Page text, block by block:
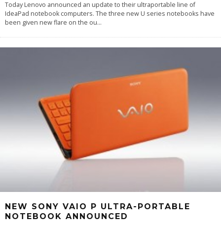
Today Lenovo announced an update to their ultraportable line of
IdeaPad notebook computers. The three new U series notebooks have
been given new flare on the ou...
NEW SONY VAIO P ULTRA-PORTABLE
NOTEBOOK ANNOUNCED